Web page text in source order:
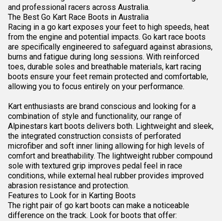
and professional racers across Australia.
The Best Go Kart Race Boots in Australia
Racing in a go kart exposes your feet to high speeds, heat
from the engine and potential impacts. Go kart race boots
are specifically engineered to safeguard against abrasions,
burns and fatigue during long sessions. With reinforced
toes, durable soles and breathable materials, kart racing
boots ensure your feet remain protected and comfortable,
allowing you to focus entirely on your performance.
Kart enthusiasts are brand conscious and looking for a
combination of style and functionality, our range of
Alpinestars kart boots delivers both. Lightweight and sleek,
the integrated construction consists of perforated
microfiber and soft inner lining allowing for high levels of
comfort and breathability. The lightweight rubber compound
sole with textured grip improves pedal feel in race
conditions, while external heal rubber provides improved
abrasion resistance and protection.
Features to Look for in Karting Boots
The right pair of go kart boots can make a noticeable
difference on the track. Look for boots that offer: